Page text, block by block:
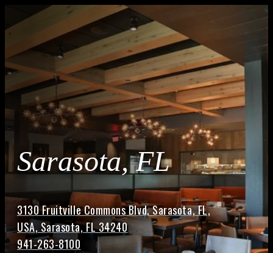
Sarasota, FL
3130 Fruitville Commons Blvd, Sarasota, FL,
USA, Sarasota, FL 34240
941-263-8100